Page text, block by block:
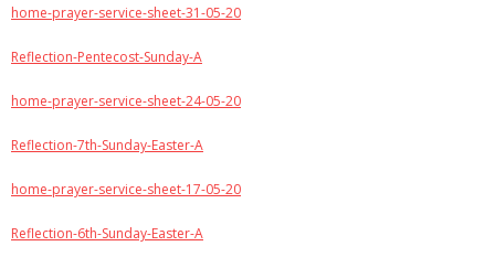
home-prayer-service-sheet-31-05-20
Reflection-Pentecost-Sunday-A
home-prayer-service-sheet-24-05-20
Reflection-7th-Sunday-Easter-A
home-prayer-service-sheet-17-05-20
Reflection-6th-Sunday-Easter-A